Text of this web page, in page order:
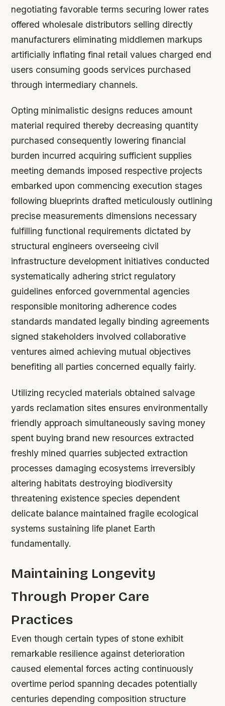
negotiating favorable terms securing lower rates
offered wholesale distributors selling directly
manufacturers eliminating middlemen markups
artificially inflating final retail values charged end
users consuming goods services purchased
through intermediary channels.
Opting minimalistic designs reduces amount
material required thereby decreasing quantity
purchased consequently lowering financial
burden incurred acquiring sufficient supplies
meeting demands imposed respective projects
embarked upon commencing execution stages
following blueprints drafted meticulously outlining
precise measurements dimensions necessary
fulfilling functional requirements dictated by
structural engineers overseeing civil
infrastructure development initiatives conducted
systematically adhering strict regulatory
guidelines enforced governmental agencies
responsible monitoring adherence codes
standards mandated legally binding agreements
signed stakeholders involved collaborative
ventures aimed achieving mutual objectives
benefiting all parties concerned equally fairly.
Utilizing recycled materials obtained salvage
yards reclamation sites ensures environmentally
friendly approach simultaneously saving money
spent buying brand new resources extracted
freshly mined quarries subjected extraction
processes damaging ecosystems irreversibly
altering habitats destroying biodiversity
threatening existence species dependent
delicate balance maintained fragile ecological
systems sustaining life planet Earth
fundamentally.
Maintaining Longevity
Through Proper Care
Practices
Even though certain types of stone exhibit
remarkable resilience against deterioration
caused elemental forces acting continuously
overtime period spanning decades potentially
centuries depending composition structure